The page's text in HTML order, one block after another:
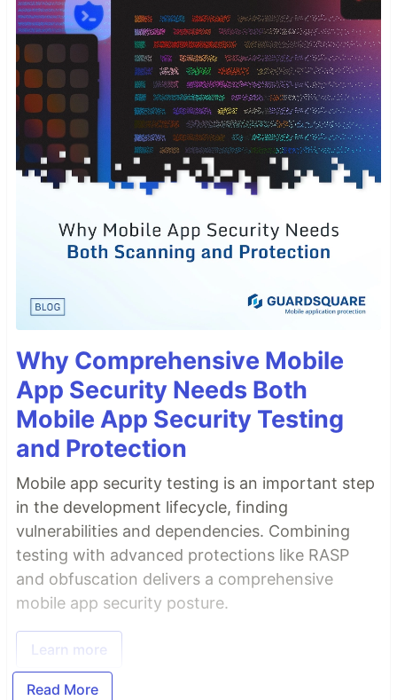
Why Comprehensive Mobile
App Security Needs Both
Mobile App Security Testing
and Protection
Mobile app security testing is an important step
in the development lifecycle, finding
vulnerabilities and dependencies. Combining
testing with advanced protections like RASP
and obfuscation delivers a comprehensive
mobile app security posture.
Learn more
Read More